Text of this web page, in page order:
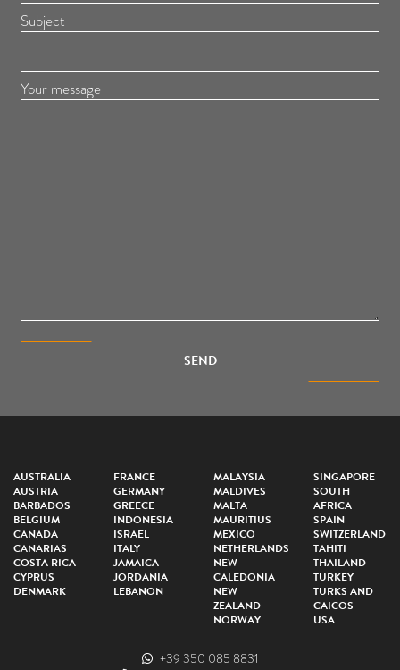
Subject
Your message
SEND
AUSTRALIA
AUSTRIA
BARBADOS
BELGIUM
CANADA
CANARIAS
COSTA RICA
CYPRUS
DENMARK
FRANCE
GERMANY
GREECE
INDONESIA
ISRAEL
ITALY
JAMAICA
JORDANIA
LEBANON
MALAYSIA
MALDIVES
MALTA
MAURITIUS
MEXICO
NETHERLANDS
NEW
CALEDONIA
NEW
ZEALAND
NORWAY
SINGAPORE
SOUTH
AFRICA
SPAIN
SWITZERLAND
TAHITI
THAILAND
TURKEY
TURKS AND
CAICOS
USA
+39 350 085 8831